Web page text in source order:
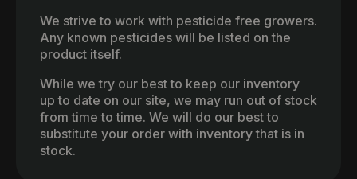
We strive to work with pesticide free growers.
Any known pesticides will be listed on the
product itself.
While we try our best to keep our inventory
up to date on our site, we may run out of stock
from time to time. We will do our best to
substitute your order with inventory that is in
stock.